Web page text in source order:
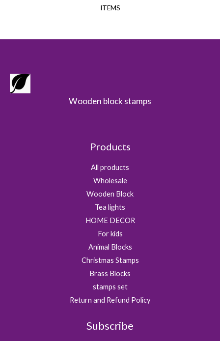
ITEMS
Wooden block stamps
Products
All products
Wholesale
Wooden Block
Tea lights
HOME DECOR
For kids
Animal Blocks
Christmas Stamps
Brass Blocks
stamps set
Return and Refund Policy
Subscribe